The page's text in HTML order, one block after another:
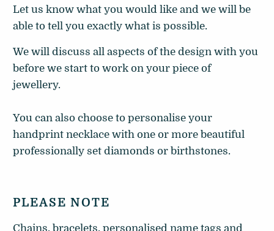
Let us know what you would like and we will be
able to tell you exactly what is possible.
We will discuss all aspects of the design with you
before we start to work on your piece of
jewellery.
You can also choose to personalise your
handprint necklace with one or more beautiful
professionally set diamonds or birthstones.
PLEASE NOTE
Chains, bracelets, personalised name tags and